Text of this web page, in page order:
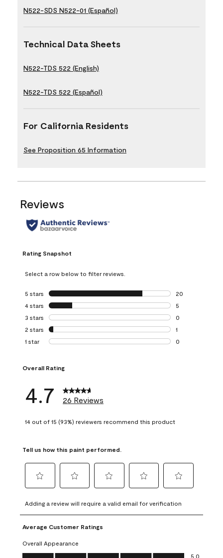
N522-SDS N522-01 (Español)
Technical Data Sheets
N522-TDS 522 (English)
N522-TDS 522 (Español)
For California Residents
See Proposition 65 Information
Reviews
Rating Snapshot
Select a row below to filter reviews.
5 stars stars
20
20 reviews with
4 stars stars
5
5 reviews with 4
3 stars stars
0
0 reviews with 3
2 stars stars
1
1 review with 2
1 star stars
0
Overall Rating
4.7 26 Reviews
14 out of 15 (93%) reviewers recommend this product
Tell us how this paint performed.
to
rate
the
item
with
1
to
rate
the
with
2
to
rate
item
3
to
rate
4
to
rate
5
Adding a review will require a valid email for verification
Average Customer Ratings
Overall Appearance
Overall Appearance, 5.0 out of 5
5.0